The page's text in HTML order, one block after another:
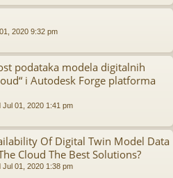
2020 9:32 pm
podataka modela digitalnih
i Autodesk Forge platforma
Jul 01, 2020 1:41 pm
Of Digital Twin Model Data
Cloud The Best Solutions?
Jul 01, 2020 1:38 pm